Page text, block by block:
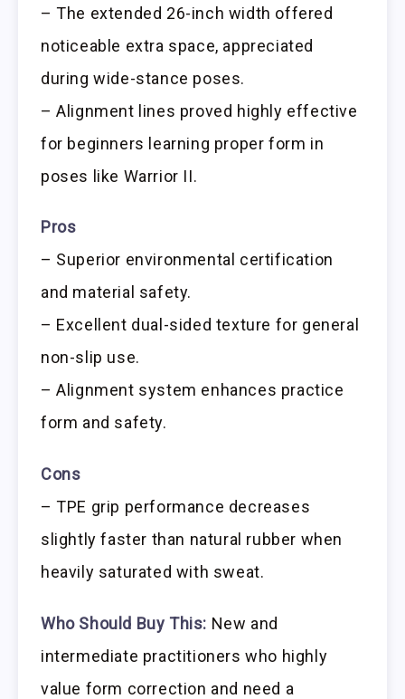
– The extended 26-inch width offered
noticeable extra space, appreciated
during wide-stance poses.
– Alignment lines proved highly effective
for beginners learning proper form in
poses like Warrior II.
Pros
– Superior environmental certification
and material safety.
– Excellent dual-sided texture for general
non-slip use.
– Alignment system enhances practice
form and safety.
Cons
– TPE grip performance decreases
slightly faster than natural rubber when
heavily saturated with sweat.
Who Should Buy This: New and
intermediate practitioners who highly
value form correction and need a